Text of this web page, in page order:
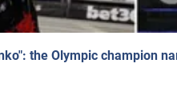
the Olympic champion